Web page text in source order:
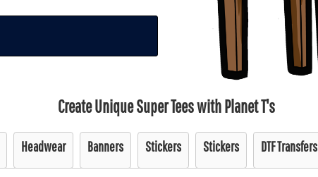
Create Unique Super Tees with Planet T's
Headwear Banners Stickers Stickers DTF Transfers